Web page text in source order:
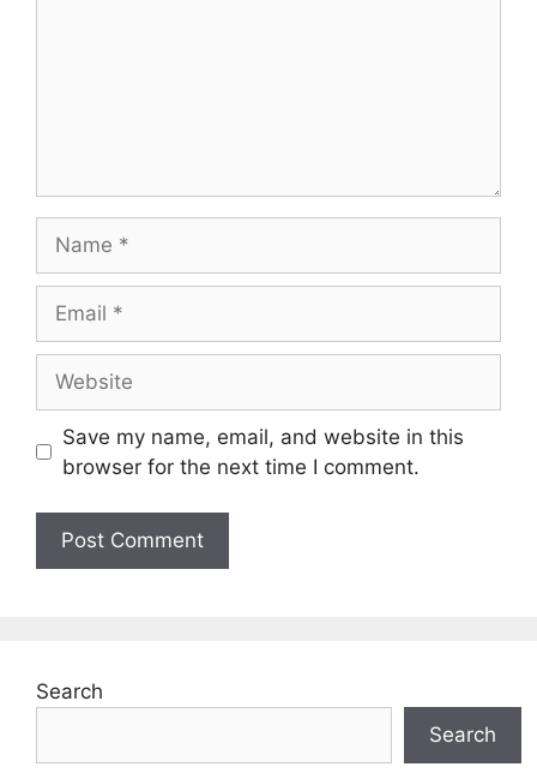
Save my name, email, and website in this
browser for the next time I comment.
Search
Search